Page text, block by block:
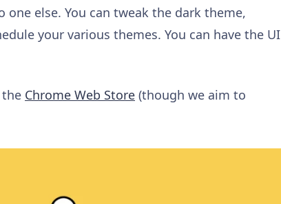
else. You can tweak the dark theme,
your various themes. You can have the UI
Chrome Web Store (though we aim to